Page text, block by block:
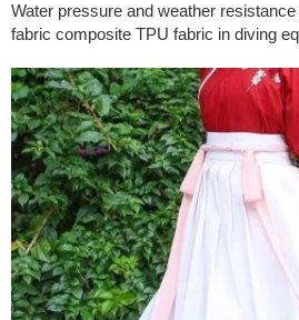
Water pressure and weather
fabric composite TPU fabric in diving